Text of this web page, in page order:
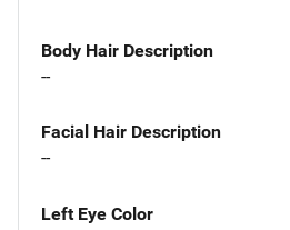
Body Hair Description
--
Facial Hair Description
--
Left Eye Color